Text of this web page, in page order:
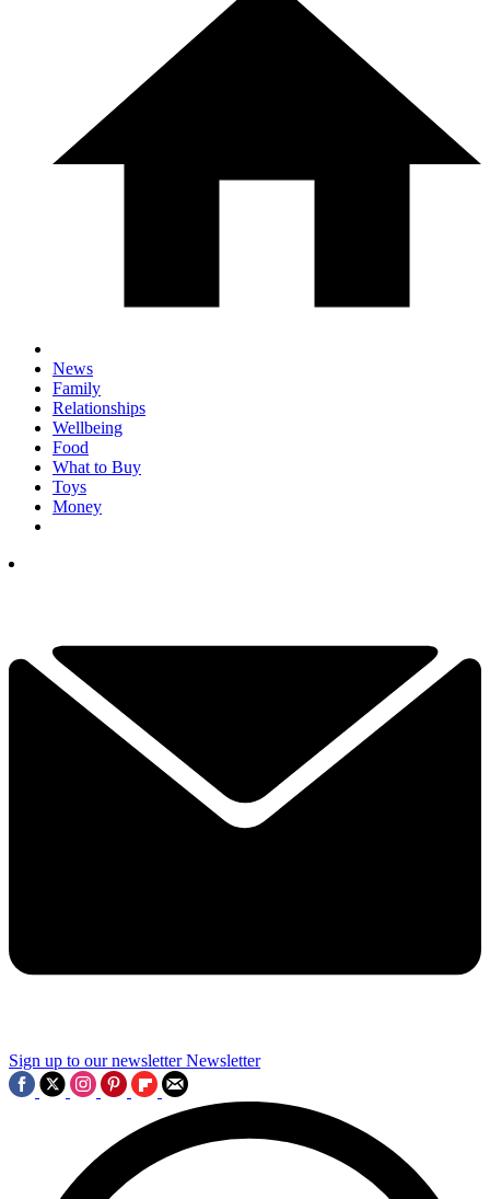
News
Family
Relationships
Wellbeing
Food
What to Buy
Toys
Money
Sign up to our newsletter Newsletter